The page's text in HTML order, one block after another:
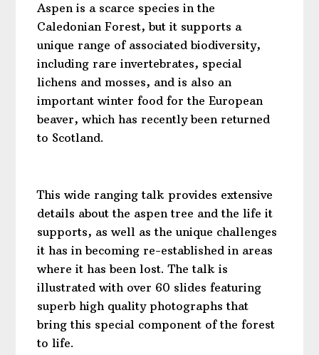
Aspen is a scarce species in the
Caledonian Forest, but it supports a
unique range of associated biodiversity,
including rare invertebrates, special
lichens and mosses, and is also an
important winter food for the European
beaver, which has recently been returned
to Scotland.
This wide ranging talk provides extensive
details about the aspen tree and the life it
supports, as well as the unique challenges
it has in becoming re-established in areas
where it has been lost. The talk is
illustrated with over 60 slides featuring
superbhigh qualityphotographs that
bring this special component of the forest
to life.